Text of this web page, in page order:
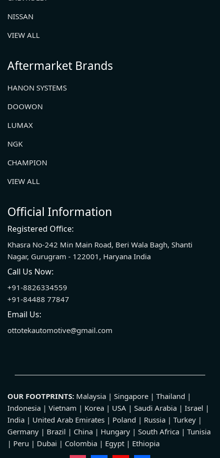
NISSAN
VIEW ALL
Aftermarket Brands
HANON SYSTEMS
DOOWON
LUMAX
NGK
CHAMPION
VIEW ALL
Official Information
Registered Office:
Khasra No-242 Min Main Road, Beri Wala Bagh, Shanti
Nagar, Gurugram - 122001, Haryana India
Call Us Now:
+91-8826334559
+91-84488 77847
Email Us:
ottotekautomotive@gmail.com
OUR FOOTPRINTS: Malaysia | Singapore | Thailand |
Indonesia | Vietnam | Korea | USA | Saudi Arabia | Israel |
India | United Arab Emirates | Poland | Russia | Turkey |
Germany | Brazil | China | Hungary | South Africa | Tunisia
| Peru | Dubai | Colombia | Egypt | Ethiopia